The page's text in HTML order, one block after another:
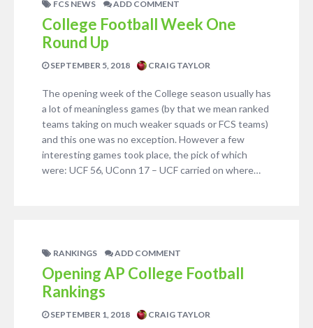
FCS NEWS ADD COMMENT
College Football Week One
Round Up
SEPTEMBER 5, 2018 CRAIG TAYLOR
The opening week of the College season usually has
a lot of meaningless games (by that we mean ranked
teams taking on much weaker squads or FCS teams)
and this one was no exception. However a few
interesting games took place, the pick of which
were: UCF 56, UConn 17 – UCF carried on where…
RANKINGS ADD COMMENT
Opening AP College Football
Rankings
SEPTEMBER 1, 2018 CRAIG TAYLOR